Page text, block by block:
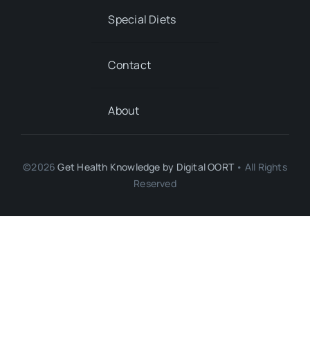
Special Diets
Contact
About
©2026Get Health Knowledge by Digital OORT• All Rights
Reserved